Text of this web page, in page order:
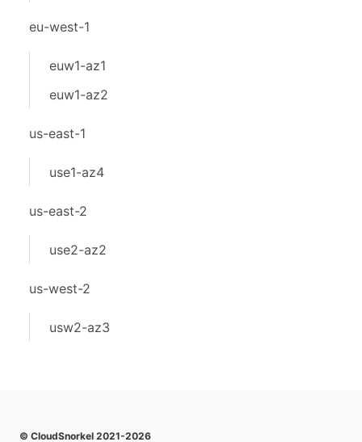
eu-west-1
euw1-az1
euw1-az2
us-east-1
use1-az4
us-east-2
use2-az2
us-west-2
usw2-az3
© CloudSnorkel 2021-2026